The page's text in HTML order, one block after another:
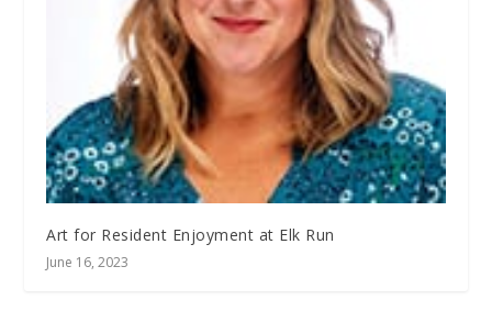
Art for Resident Enjoyment at Elk Run
June 16, 2023